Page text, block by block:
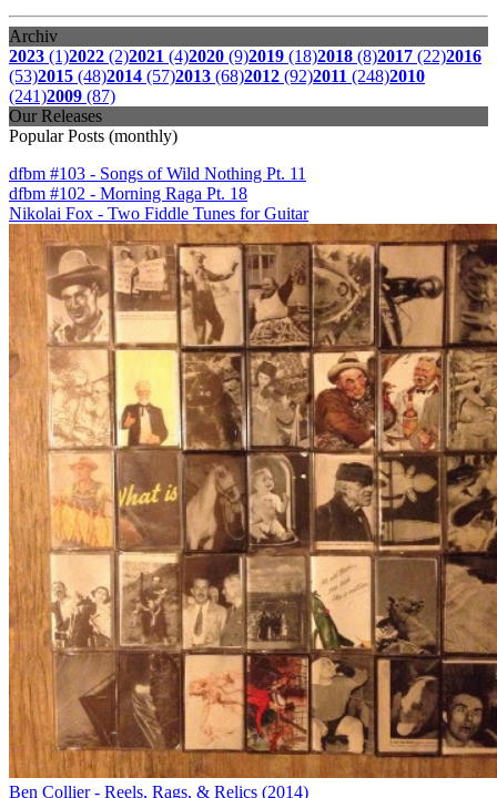
Archiv
2023 (1)2022 (2)2021 (4)2020 (9)2019 (18)2018 (8)2017 (22)2016
(53)2015 (48)2014 (57)2013 (68)2012 (92)2011 (248)2010
(241)2009 (87)
Our Releases
Popular Posts (monthly)
dfbm #103 - Songs of Wild Nothing Pt. 11
dfbm #102 - Morning Raga Pt. 18
Nikolai Fox - Two Fiddle Tunes for Guitar
Ben Collier - Reels, Rags, & Relics (2014)